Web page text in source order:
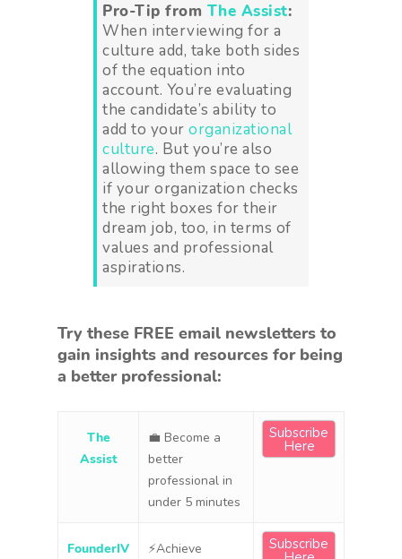
Pro-Tip from The Assist:
When interviewing for a
culture add, take both sides
of the equation into
account. You’re evaluating
the candidate’s ability to
add to your organizational
culture. But you’re also
allowing them space to see
if your organization checks
the right boxes for their
dream job, too, in terms of
values and professional
aspirations.
Try these FREE email newsletters to
gain insights and resources for being
a better professional:
The
Assist
💼 Become a
better
professional in
under 5 minutes
Subscribe
Here
FounderIV
⚡Achieve
Subscribe